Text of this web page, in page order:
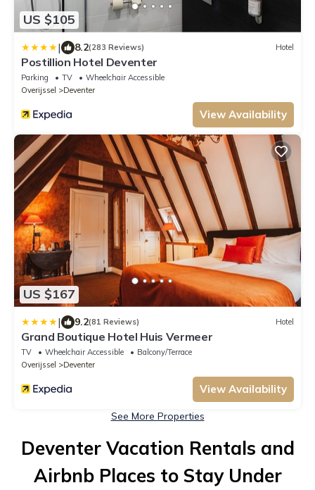
US $105
| 8.2(283 Reviews) Hotel
Postillion Hotel Deventer
Parking TV
Wheelchair Accessible
Overijssel
Deventer
View Availability
US $167
| 9.2(81 Reviews) Hotel
Grand Boutique Hotel Huis Vermeer
TV Wheelchair Accessible
Balcony/Terrace
Overijssel
Deventer
View Availability
See More Properties
Deventer Vacation Rentals and
Airbnb Places to Stay Under